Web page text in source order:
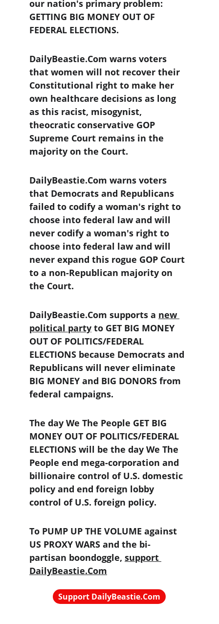
our nation's primary problem:
GETTING BIG MONEY OUT OF
FEDERAL ELECTIONS.
DailyBeastie.Com warns voters
that women will not recover their
Constitutional right to make her
own healthcare decisions as long
as this racist, misogynist,
theocratic conservative GOP
Supreme Court remains in the
majority on the Court.
DailyBeastie.Com warns voters
that Democrats and Republicans
failed to codify a woman's right to
choose into federal law and will
never codify a woman's right to
choose into federal law and will
never expand this rogue GOP Court
to a non-Republican majority on
the Court.
DailyBeastie.Com supports a new
political party to GET BIG MONEY
OUT OF POLITICS/FEDERAL
ELECTIONS because Democrats and
Republicans will never eliminate
BIG MONEY and BIG DONORS from
federal campaigns.
The day We The People GET BIG
MONEY OUT OF POLITICS/FEDERAL
ELECTIONS will be the day We The
People end mega-corporation and
billionaire control of U.S. domestic
policy and end foreign lobby
control of U.S. foreign policy.
To PUMP UP THE VOLUME against
US PROXY WARS and the bi-
partisan boondoggle, support
DailyBeastie.Com
Support DailyBeastie.Com